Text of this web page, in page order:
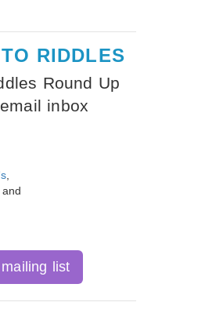
RIDDLES
Round Up
inbox
and
list